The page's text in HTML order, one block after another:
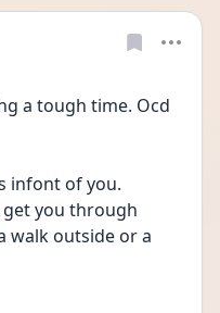
a tough time. Ocd
infont of you.
get you through
walk outside or a